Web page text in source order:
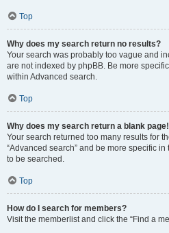
Top
Why does my search return no results?
Your search was probably too vague and
are not indexed by phpBB. Be more
within Advanced search.
Top
Why does my search return a blank
Your search returned too many results for
“Advanced search” and be more specific
to be searched.
Top
How do I search for members?
Visit the memberlist and click the “Find a